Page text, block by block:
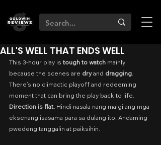
ALL'S WELL THAT ENDS WELL
This 3-hour play is tough to watch mainly
because the scenes are dry and dragging.
There’s no climactic playoff and redeeming
moment that can bring the play back to life.
Direction is flat. Hindi nasala nang maigi ang mga
eksenang isasama para sa dulang ito. Andaming
pwedeng tanggalin at paiksihin.